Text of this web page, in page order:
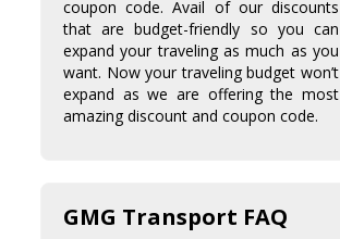
coupon code. Avail of our discounts
that are budget-friendly so you can
expand your traveling as much as you
want. Now your traveling budget won’t
expand as we are offering the most
amazing discount and coupon code.
GMG Transport FAQ
You can always come to gmg
transport coupon code for an
affordable discount if you are
looking for one.
Yes, on holidays we provide some